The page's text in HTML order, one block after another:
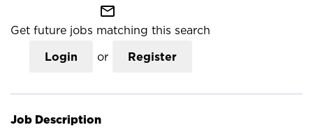
mail_outline
Get future jobs matching this search
Login or Register
Job Description